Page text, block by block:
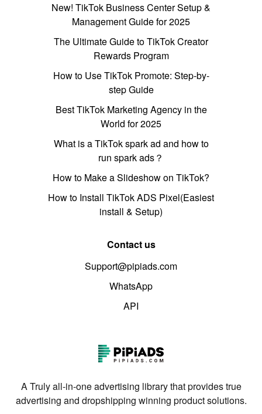
New! TikTok Business Center Setup &
Management Guide for 2025
The Ultimate Guide to TikTok Creator
Rewards Program
How to Use TikTok Promote: Step-by-
step Guide
Best TikTok Marketing Agency in the
World for 2025
What is a TikTok spark ad and how to
run spark ads？
How to Make a Slideshow on TikTok?
How to Install TikTok ADS Pixel(Easiest
install & Setup)
Contact us
Support@pipiads.com
WhatsApp
API
A Truly all-in-one advertising library that provides true
advertising and dropshipping winning product solutions.